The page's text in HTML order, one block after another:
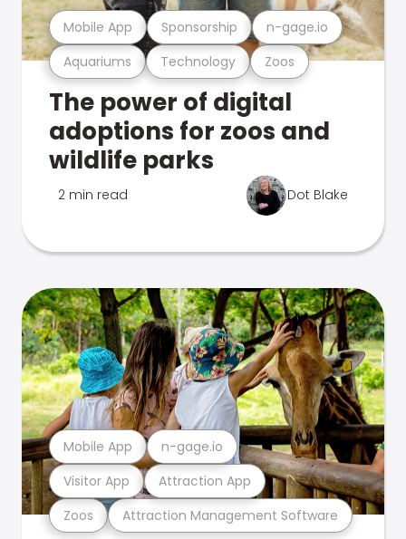
Aquariums Technology Zoos
Mobile App Sponsorship n-gage.io
The power of digital
adoptions for zoos and
wildlife parks
2 min read Dot Blake
Zoos Attraction Management Software
Visitor App Attraction App
Mobile App n-gage.io